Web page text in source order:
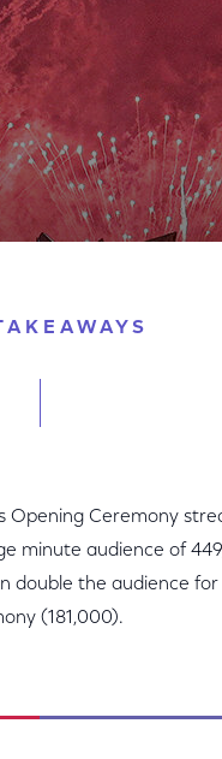
Opening Ceremony
minute audience of
double the audience for
(181,000).